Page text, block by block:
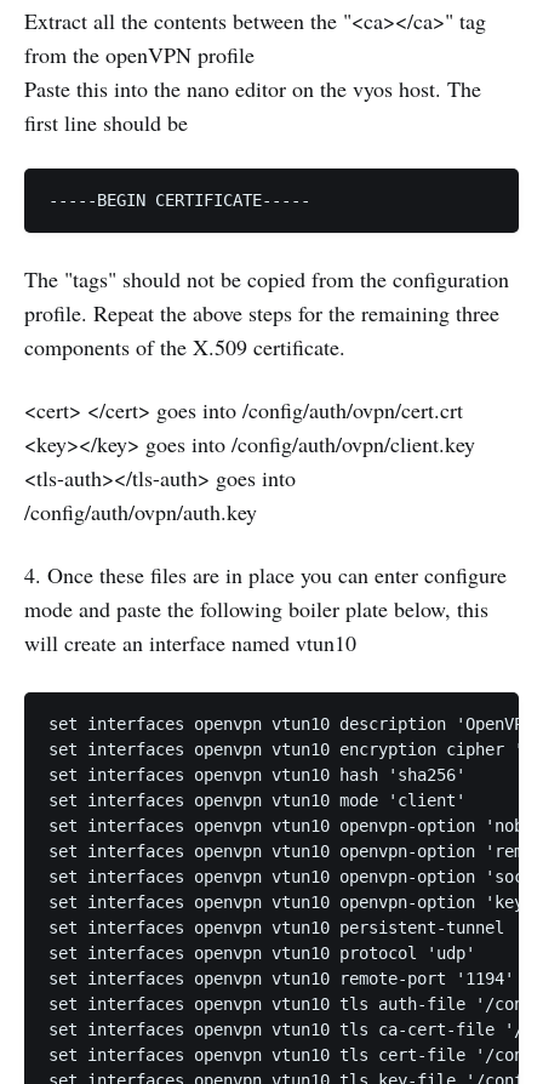
Extract all the contents between the "<ca></ca>" tag
from the openVPN profile
Paste this into the nano editor on the vyos host. The
first line should be
-----BEGIN CERTIFICATE-----
The "tags" should not be copied from the configuration
profile. Repeat the above steps for the remaining three
components of the X.509 certificate.
<cert> </cert> goes into /config/auth/ovpn/cert.crt
<key></key> goes into /config/auth/ovpn/client.key
<tls-auth></tls-auth> goes into
/config/auth/ovpn/auth.key
4. Once these files are in place you can enter configure
mode and paste the following boiler plate below, this
will create an interface named vtun10
set interfaces openvpn vtun10 description 'OpenVPN
set interfaces openvpn vtun10 encryption cipher
set interfaces openvpn vtun10 hash 'sha256'
set interfaces openvpn vtun10 mode 'client'
set interfaces openvpn vtun10 openvpn-option
set interfaces openvpn vtun10 openvpn-option
set interfaces openvpn vtun10 openvpn-option
set interfaces openvpn vtun10 openvpn-option
set interfaces openvpn vtun10 persistent-tunnel
set interfaces openvpn vtun10 protocol 'udp'
set interfaces openvpn vtun10 remote-port '1194'
set interfaces openvpn vtun10 tls auth-file '/
set interfaces openvpn vtun10 tls ca-cert-file '/
set interfaces openvpn vtun10 tls cert-file '/